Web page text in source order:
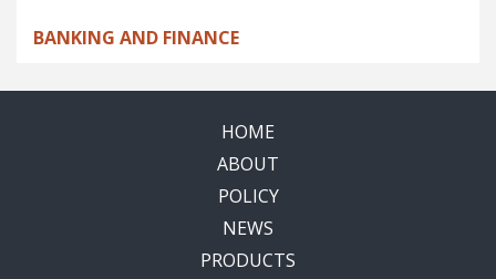
BANKING AND FINANCE
HOME
ABOUT
POLICY
NEWS
PRODUCTS